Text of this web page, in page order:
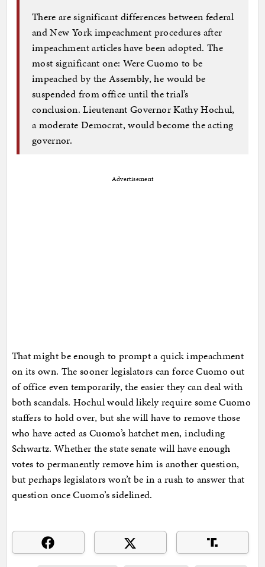
There are significant differences between federal
and New York impeachment procedures after
impeachment articles have been adopted. The
most significant one: Were Cuomo to be
impeached by the Assembly, he would be
suspended from office until the trial’s
conclusion. Lieutenant Governor Kathy Hochul,
a moderate Democrat, would become the acting
governor.
Advertisement
That might be enough to prompt a quick impeachment
on its own. The sooner legislators can force Cuomo out
of office even temporarily, the easier they can deal with
both scandals. Hochul would likely require some Cuomo
staffers to hold over, but she will have to remove those
who have acted as Cuomo’s hatchet men, including
Schwartz. Whether the state senate will have enough
votes to permanently remove him is another question,
but perhaps legislators won’t be in a rush to answer that
question once Cuomo’s sidelined.